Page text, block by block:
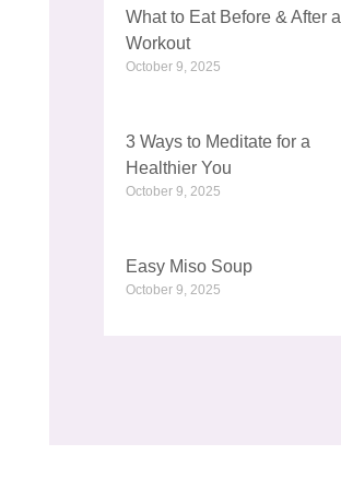
What to Eat Before & After a
Workout
October 9, 2025
3 Ways to Meditate for a
Healthier You
October 9, 2025
Easy Miso Soup
October 9, 2025